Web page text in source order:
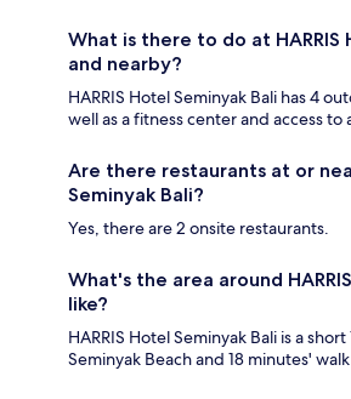
What is there to do at HARRIS
and nearby?
HARRIS Hotel Seminyak Bali has 4
well as a fitness center and access
Are there restaurants at or
Seminyak Bali?
Yes, there are 2 onsite restaurants.
What's the area around
like?
HARRIS Hotel Seminyak Bali is a
Seminyak Beach and 18 minutes'